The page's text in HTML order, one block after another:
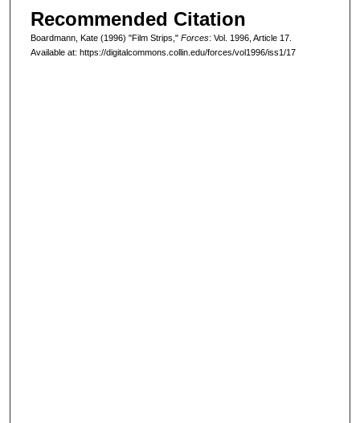
Recommended Citation
Boardmann, Kate (1996) "Film Strips," Forces: Vol. 1996, Article 17.
Available at: https://digitalcommons.collin.edu/forces/vol1996/iss1/17